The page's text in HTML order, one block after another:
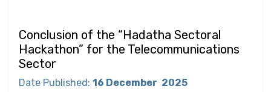
Conclusion of the “Hadatha Sectoral
Hackathon” for the Telecommunications
Sector
Date Published: 16 December 2025